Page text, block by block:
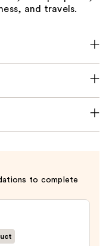
and travels.
to complete